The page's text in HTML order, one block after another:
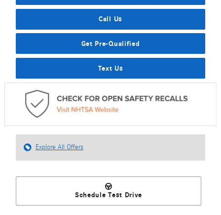
Call Us
Get Pre-Qualified
Text Us
Explore All Offers
Schedule Test Drive